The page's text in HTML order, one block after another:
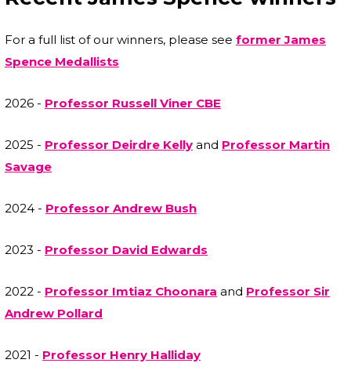
For a full list of our winners, please see former James
Spence Medallists
2026 - Professor Russell Viner CBE
2025 - Professor Deirdre Kelly and Professor Martin
Savage
2024 - Professor Andrew Bush
2023 - Professor David Edwards
2022 - Professor Imtiaz Choonara and Professor Sir
Andrew Pollard
2021 - Professor Henry Halliday